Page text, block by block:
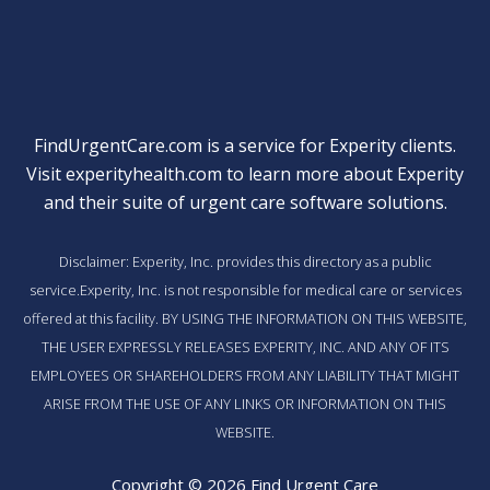
FindUrgentCare.com is a service for Experity clients.
Visitexperityhealth.com to learn more about Experity
and their suite of urgent care software solutions.
Disclaimer: Experity, Inc. provides this directory as a public
service.Experity, Inc. is not responsible for medical care or services
offered at this facility. BY USING THE INFORMATION ON THIS WEBSITE,
THE USER EXPRESSLY RELEASES EXPERITY, INC. AND ANY OF ITS
EMPLOYEES OR SHAREHOLDERS FROM ANY LIABILITY THAT MIGHT
ARISE FROM THE USE OF ANY LINKS OR INFORMATION ON THIS
WEBSITE.
Copyright © 2026 Find Urgent Care